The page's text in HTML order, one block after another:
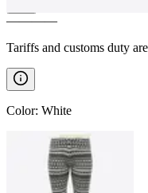
————
Tariffs and customs duty
Color: White